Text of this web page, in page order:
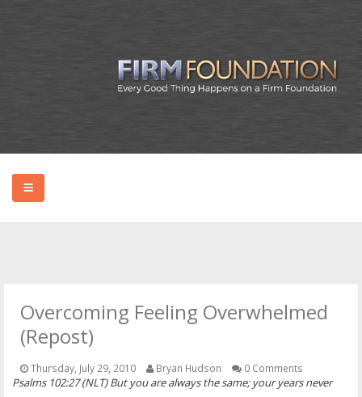
PODCAST
OTHER ITEMS
Overcoming Feeling Overwhelmed
(Repost)
Thursday, July 29, 2010 Bryan Hudson 0 Comments
Psalms 102:27 (NLT) But you are always the same; your years never